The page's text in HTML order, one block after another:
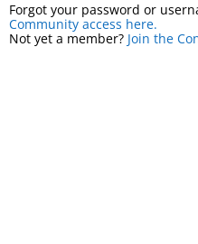
Forgot your password or
Community access here.
Not yet a member? Join the